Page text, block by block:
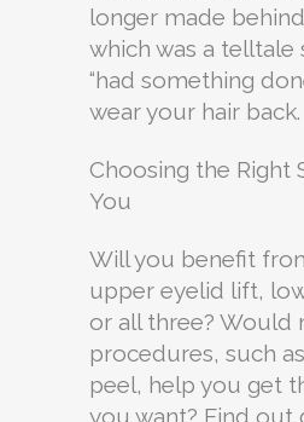
longer made
which was a telltale
“had something
wear your hair back.
Choosing the Right
You
Will you benefit
upper eyelid lift,
or all three? Would
procedures, such
peel, help you get
you want? Find out